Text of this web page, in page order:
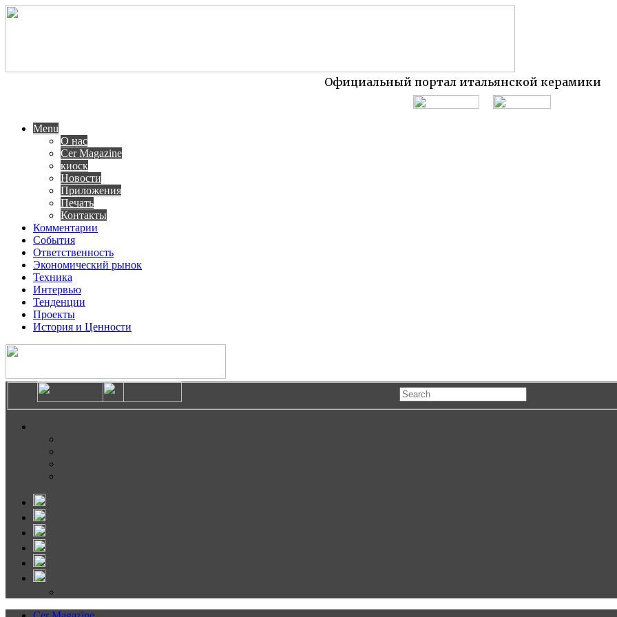
Официальный портал итальянской керамики
Menu
О нас
Cer Magazine
киоск
Новости
Приложения
Печать
Контакты
Комментарии
События
Ответственность
Экономический рынок
Техника
Интервью
Тенденции
Проекты
История и Ценности